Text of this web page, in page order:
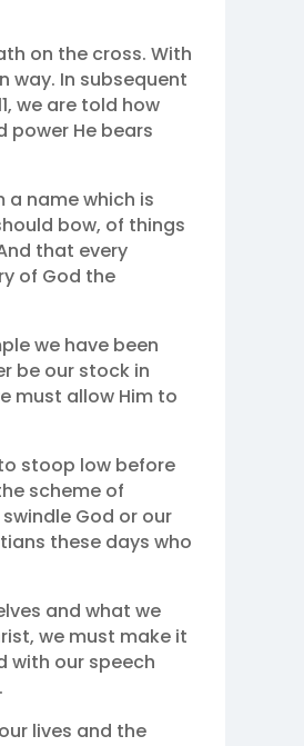
on the cross. With
way. In subsequent
we are told how
power He bears
a name which is
bow, of things
that every
of God the
we have been
be our stock in
must allow Him to
stoop low before
scheme of
God or our
these days who
and what we
we must make it
with our speech
lives and the